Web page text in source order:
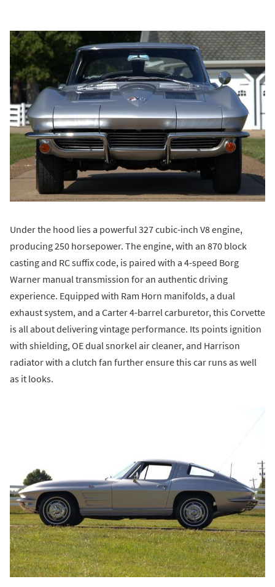
Under the hood lies a powerful 327 cubic-inch V8 engine,
producing 250 horsepower. The engine, with an 870 block
casting and RC suffix code, is paired with a 4-speed Borg
Warner manual transmission for an authentic driving
experience. Equipped with Ram Horn manifolds, a dual
exhaust system, and a Carter 4-barrel carburetor, this Corvette
is all about delivering vintage performance. Its points ignition
with shielding, OE dual snorkel air cleaner, and Harrison
radiator with a clutch fan further ensure this car runs as well
as it looks.